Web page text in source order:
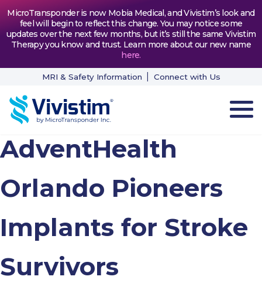
MicroTransponder is now Mobia Medical, and Vivistim’s look and
feel will begin to reflect this change. You may notice some
updates over the next few months, but it’s still the same Vivistim
Therapy you know and trust. Learn more about our new name
here.
MRI & Safety Information Connect with Us
HOW VIVISTIM WORKS
THE PROCESS
NEWS & RESOURCES
PROFESSIONALS
AdventHealth
Orlando Pioneers
Implants for Stroke
Survivors